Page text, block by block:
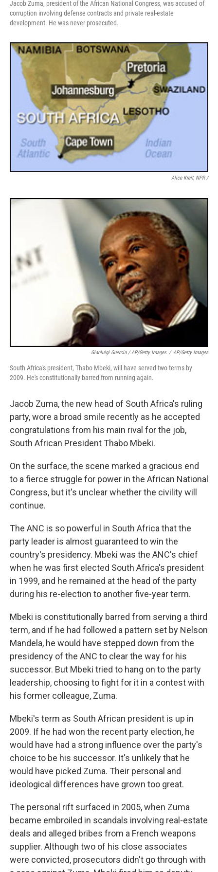
Jacob Zuma, president of the African National Congress, was accused of
corruption involving defense contracts and private real-estate
development. He was never prosecuted.
Alice Kreit, NPR /
Gianluigi Guercia / AP/Getty Images / AP/Getty Images
South Africa's president, Thabo Mbeki, will have served two terms by
2009. He's constitutionally barred from running again.
Jacob Zuma, the new head of South Africa's ruling
party, wore a broad smile recently as he accepted
congratulations from his main rival for the job,
South African President Thabo Mbeki.
On the surface, the scene marked a gracious end
to a fierce struggle for power in the African National
Congress, but it's unclear whether the civility will
continue.
The ANC is so powerful in South Africa that the
party leader is almost guaranteed to win the
country's presidency. Mbeki was the ANC's chief
when he was first elected South Africa's president
in 1999, and he remained at the head of the party
during his re-election to another five-year term.
Mbeki is constitutionally barred from serving a third
term, and if he had followed a pattern set by Nelson
Mandela, he would have stepped down from the
presidency of the ANC to clear the way for his
successor. But Mbeki tried to hang on to the party
leadership, choosing to fight for it in a contest with
his former colleague, Zuma.
Mbeki's term as South African president is up in
2009. If he had won the recent party election, he
would have had a strong influence over the party's
choice to be his successor. It's unlikely that he
would have picked Zuma. Their personal and
ideological differences have grown too great.
The personal rift surfaced in 2005, when Zuma
became embroiled in scandals involving real-estate
deals and alleged bribes from a French weapons
supplier. Although two of his close associates
were convicted, prosecutors didn't go through with